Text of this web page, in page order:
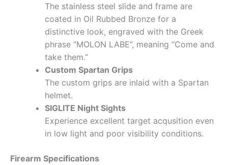
The stainless steel slide and frame are
coated in Oil Rubbed Bronze for a
distinctive look, engraved with the Greek
phrase “MOLON LABE”, meaning “Come and
take them.”
Custom Spartan Grips
The custom grips are inlaid with a Spartan
helmet.
SIGLITE Night Sights
Experience excellent target acqusition even
in low light and poor visibility conditions.
Firearm Specifications